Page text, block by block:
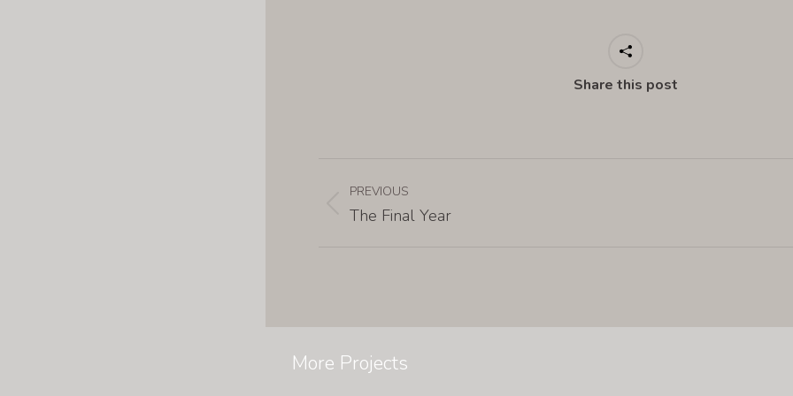
Share this post
PREVIOUS
The Final Year
More Projects